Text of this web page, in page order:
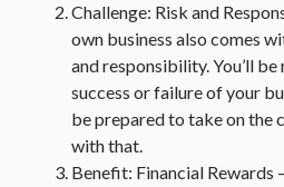
Challenge: Risk and
own business also comes
and responsibility. You’ll
success or failure of your
be prepared to take on the
with that.
Benefit: Financial Rewards